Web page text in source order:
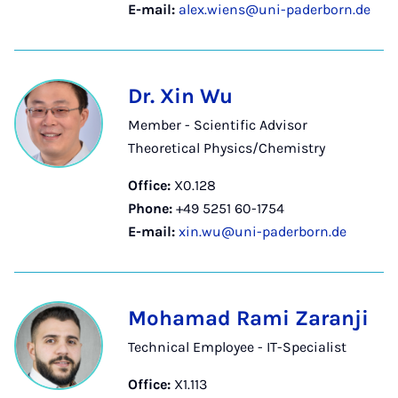
E-mail: alex.wiens@uni-paderborn.de
Dr. Xin Wu
Member - Scientific Advisor
Theoretical Physics/Chemistry
Office: X0.128
Phone: +49 5251 60-1754
E-mail: xin.wu@uni-paderborn.de
Mohamad Rami Zaranji
Technical Employee - IT-Specialist
Office: X1.113